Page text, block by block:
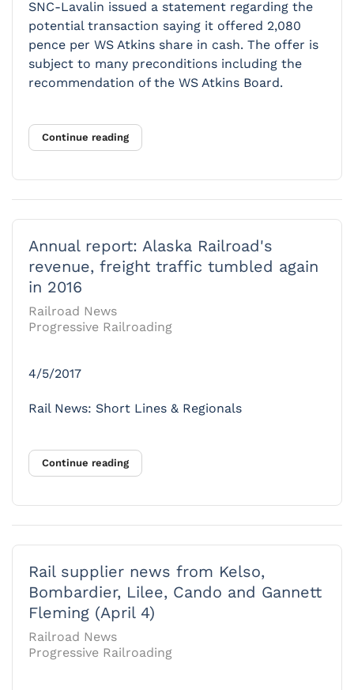
SNC-Lavalin issued a statement regarding the
potential transaction saying it offered 2,080
pence per WS Atkins share in cash. The offer is
subject to many preconditions including the
recommendation of the WS Atkins Board.
Continue reading
Annual report: Alaska Railroad's
revenue, freight traffic tumbled again
in 2016
Railroad News
Progressive Railroading
4/5/2017
Rail News: Short Lines & Regionals
Continue reading
Rail supplier news from Kelso,
Bombardier, Lilee, Cando and Gannett
Fleming (April 4)
Railroad News
Progressive Railroading